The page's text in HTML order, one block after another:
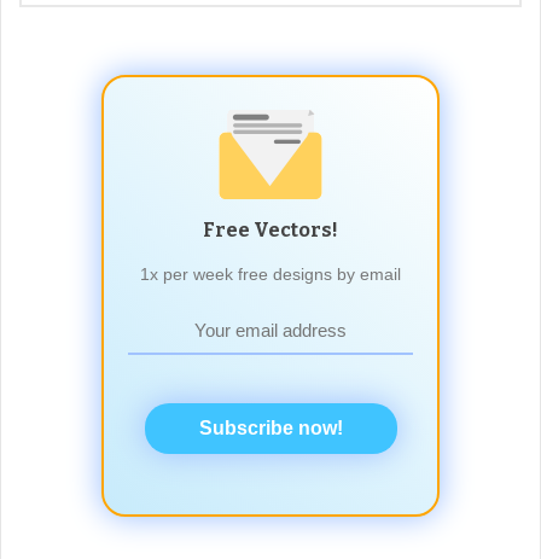
Free Vectors!
1x per week free designs by email
Subscribe now!